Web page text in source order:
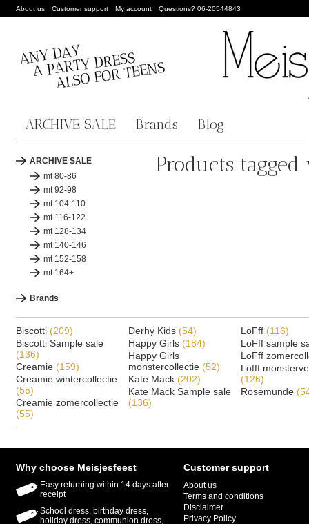
About us Customer support My account Questions? 06-20544843
ARCHIVE SALE Brands Blog
ARCHIVE SALE
mt 80-86
mt 92-98
mt 104-110
mt 116-122
mt 128-134
mt 140-146
mt 152-158
mt 164+
Brands
Products
Biscotti (209)
Biscotti Sample sale
(136)
Creamie (159)
Creamie wintercollectie
(55)
Creamie zomercollectie
(55)
Derhy Kids (54)
Happy Girls (184)
Happy Girls
monstercollectie (52)
Kate Mack (202)
Kate Mack Sample sale
(136)
LoFff (116)
LoFff sample
LoFff
Lofff
(126)
Rosemunde
Why choose Meisjesfeest
Easy returning within 14 days after
receipt
School dress, birthday dress,
holiday dress, communion dress,
Customer support
About us
Terms and conditions
Disclaimer
Privacy Policy